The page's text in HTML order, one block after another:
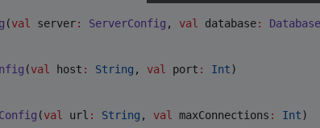
(val server: ServerConfig , val database:
(val host : String , val port : Int)
(val url : String , val maxConnections : Int)